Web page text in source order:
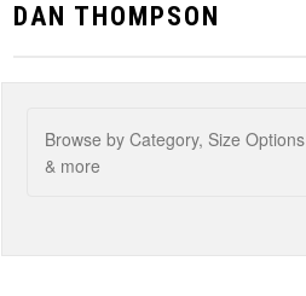
DAN THOMPSON
Browse by Category, Size Options
& more